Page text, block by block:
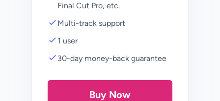
Final Cut Pro, etc.
Multi-track support
1 user
30-day money-back guarantee
Buy Now